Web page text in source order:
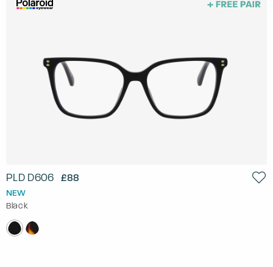
PLD D606 £88
NEW
Black